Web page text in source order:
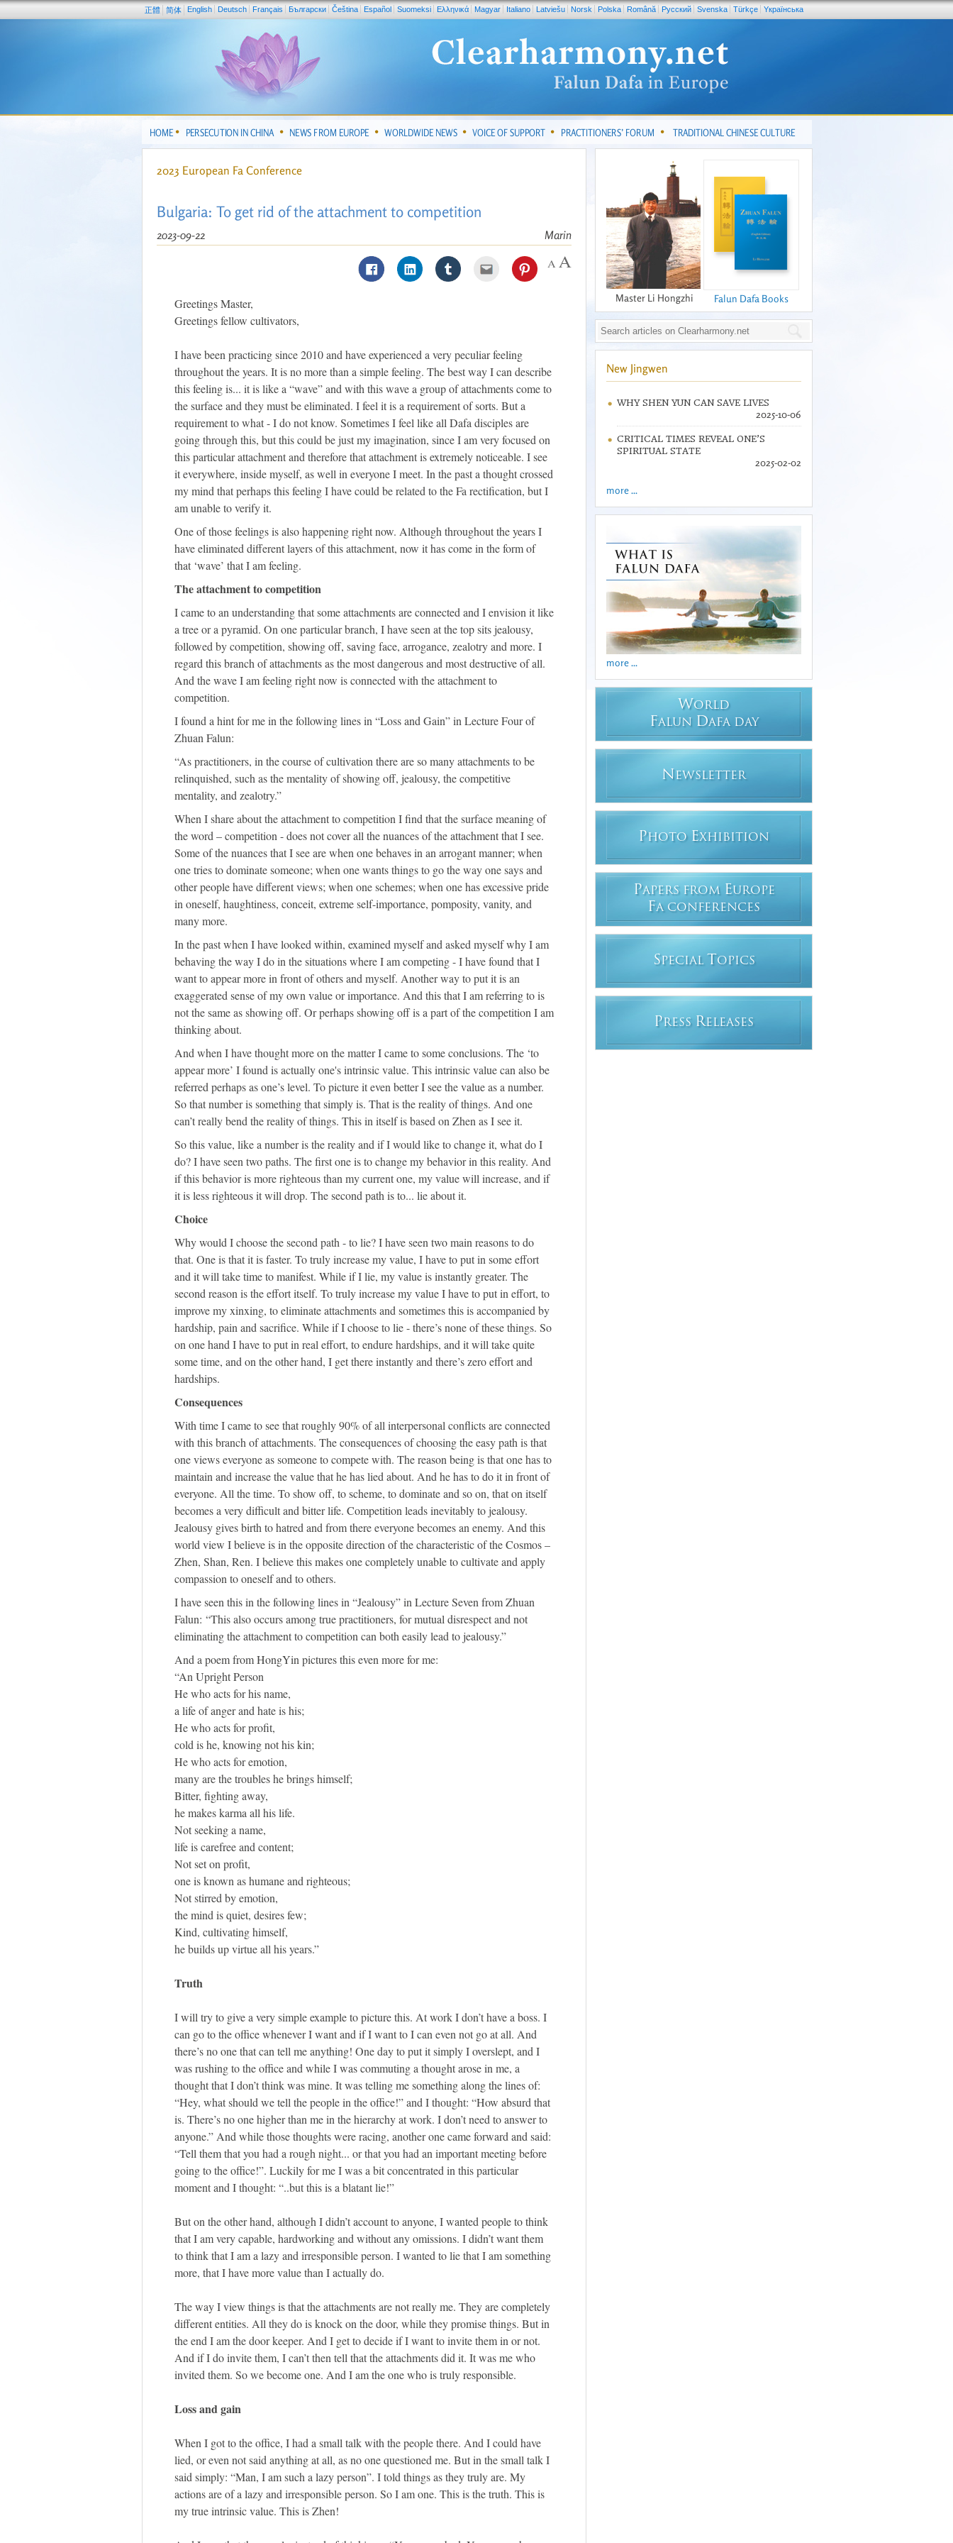
正體 简体 English Deutsch Français Български Čeština Español Suomeksi Ελληνικά Magyar Italiano Latviešu Norsk Polska Română Pусский Svenska Türkçe Yкраїнська
HOME PERSECUTION IN CHINA NEWS FROM EUROPE WORLDWIDE NEWS VOICE OF SUPPORT PRACTITIONERS’ FORUM TRADITIONAL CHINESE CULTURE
2023 European Fa Conference
Bulgaria: To get rid of the attachment to competition
Marin
2023-09-22
Greetings Master,
Greetings fellow cultivators,
I have been practicing since 2010 and have experienced a very peculiar feeling
throughout the years. It is no more than a simple feeling. The best way I can describe
this feeling is... it is like a “wave” and with this wave a group of attachments come to
the surface and they must be eliminated. I feel it is a requirement of sorts. But a
requirement to what - I do not know. Sometimes I feel like all Dafa disciples are
going through this, but this could be just my imagination, since I am very focused on
this particular attachment and therefore that attachment is extremely noticeable. I see
it everywhere, inside myself, as well in everyone I meet. In the past a thought crossed
my mind that perhaps this feeling I have could be related to the Fa rectification, but I
am unable to verify it.
One of those feelings is also happening right now. Although throughout the years I
have eliminated different layers of this attachment, now it has come in the form of
that ‘wave’ that I am feeling.
The attachment to competition
I came to an understanding that some attachments are connected and I envision it like
a tree or a pyramid. On one particular branch, I have seen at the top sits jealousy,
followed by competition, showing off, saving face, arrogance, zealotry and more. I
regard this branch of attachments as the most dangerous and most destructive of all.
And the wave I am feeling right now is connected with the attachment to
competition.
I found a hint for me in the following lines in “Loss and Gain” in Lecture Four of
Zhuan Falun:
“As practitioners, in the course of cultivation there are so many attachments to be
relinquished, such as the mentality of showing off, jealousy, the competitive
mentality, and zealotry.”
When I share about the attachment to competition I find that the surface meaning of
the word – competition - does not cover all the nuances of the attachment that I see.
Some of the nuances that I see are when one behaves in an arrogant manner; when
one tries to dominate someone; when one wants things to go the way one says and
other people have different views; when one schemes; when one has excessive pride
in oneself, haughtiness, conceit, extreme self-importance, pomposity, vanity, and
many more.
In the past when I have looked within, examined myself and asked myself why I am
behaving the way I do in the situations where I am competing - I have found that I
want to appear more in front of others and myself. Another way to put it is an
exaggerated sense of my own value or importance. And this that I am referring to is
not the same as showing off. Or perhaps showing off is a part of the competition I am
thinking about.
And when I have thought more on the matter I came to some conclusions. The ‘to
appear more’ I found is actually one's intrinsic value. This intrinsic value can also be
referred perhaps as one’s level. To picture it even better I see the value as a number.
So that number is something that simply is. That is the reality of things. And one
can’t really bend the reality of things. This in itself is based on Zhen as I see it.
So this value, like a number is the reality and if I would like to change it, what do I
do? I have seen two paths. The first one is to change my behavior in this reality. And
if this behavior is more righteous than my current one, my value will increase, and if
it is less righteous it will drop. The second path is to... lie about it.
Choice
Why would I choose the second path - to lie? I have seen two main reasons to do
that. One is that it is faster. To truly increase my value, I have to put in some effort
and it will take time to manifest. While if I lie, my value is instantly greater. The
second reason is the effort itself. To truly increase my value I have to put in effort, to
improve my xinxing, to eliminate attachments and sometimes this is accompanied by
hardship, pain and sacrifice. While if I choose to lie - there’s none of these things. So
on one hand I have to put in real effort, to endure hardships, and it will take quite
some time, and on the other hand, I get there instantly and there’s zero effort and
hardships.
Consequences
With time I came to see that roughly 90% of all interpersonal conflicts are connected
with this branch of attachments. The consequences of choosing the easy path is that
one views everyone as someone to compete with. The reason being is that one has to
maintain and increase the value that he has lied about. And he has to do it in front of
everyone. All the time. To show off, to scheme, to dominate and so on, that on itself
becomes a very difficult and bitter life. Competition leads inevitably to jealousy.
Jealousy gives birth to hatred and from there everyone becomes an enemy. And this
world view I believe is in the opposite direction of the characteristic of the Cosmos –
Zhen, Shan, Ren. I believe this makes one completely unable to cultivate and apply
compassion to oneself and to others.
I have seen this in the following lines in “Jealousy” in Lecture Seven from Zhuan
Falun: “This also occurs among true practitioners, for mutual disrespect and not
eliminating the attachment to competition can both easily lead to jealousy.”
And a poem from HongYin pictures this even more for me:
“An Upright Person
He who acts for his name,
a life of anger and hate is his;
He who acts for profit,
cold is he, knowing not his kin;
He who acts for emotion,
many are the troubles he brings himself;
Bitter, fighting away,
he makes karma all his life.
Not seeking a name,
life is carefree and content;
Not set on profit,
one is known as humane and righteous;
Not stirred by emotion,
the mind is quiet, desires few;
Kind, cultivating himself,
he builds up virtue all his years.”
Truth
I will try to give a very simple example to picture this. At work I don’t have a boss. I
can go to the office whenever I want and if I want to I can even not go at all. And
there’s no one that can tell me anything! One day to put it simply I overslept, and I
was rushing to the office and while I was commuting a thought arose in me, a
thought that I don’t think was mine. It was telling me something along the lines of:
“Hey, what should we tell the people in the office!” and I thought: “How absurd that
is. There’s no one higher than me in the hierarchy at work. I don’t need to answer to
anyone.” And while those thoughts were racing, another one came forward and said:
“Tell them that you had a rough night... or that you had an important meeting before
going to the office!”. Luckily for me I was a bit concentrated in this particular
moment and I thought: “..but this is a blatant lie!”
But on the other hand, although I didn’t account to anyone, I wanted people to think
that I am very capable, hardworking and without any omissions. I didn’t want them
to think that I am a lazy and irresponsible person. I wanted to lie that I am something
more, that I have more value than I actually do.
The way I view things is that the attachments are not really me. They are completely
different entities. All they do is knock on the door, while they promise things. But in
the end I am the door keeper. And I get to decide if I want to invite them in or not.
And if I do invite them, I can’t then tell that the attachments did it. It was me who
invited them. So we become one. And I am the one who is truly responsible.
Loss and gain
When I got to the office, I had a small talk with the people there. And I could have
lied, or even not said anything at all, as no one questioned me. But in the small talk I
said simply: “Man, I am such a lazy person”. I told things as they truly are. My
actions are of a lazy and irresponsible person. So I am one. This is the truth. This is
my true intrinsic value. This is Zhen!
Master Li Hongzhi Falun Dafa Books
New Jingwen
WHY SHEN YUN CAN SAVE LIVES
2025-10-06
CRITICAL TIMES REVEAL ONE’S
SPIRITUAL STATE
2025-02-02
more ...
more ...
WORLD
FALUN DAFA DAY
N EWSLETTER
PHOTO EXHIBITION
PAPERS FROM EUROPE
FA CONFERENCES
SPECIAL T OPICS
PRESS RELEASES